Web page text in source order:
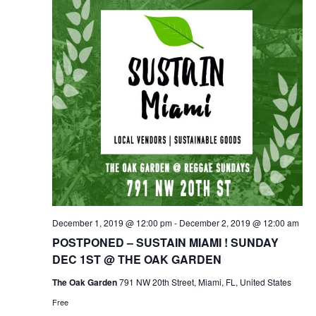
s
S
e
a
r
c
h
a
n
V
w
s
a
v
i
g
a
t
i
o
n
POSTPONED – SUSTAIN MIAMI ! SUNDAY
DEC 1ST @ THE OAK GARDEN
December 1, 2019 @ 12:00 pm- December 2, 2019 @ 12:00 am
The Oak Garden791 NW 20th Street, Miami, FL, United States
Free